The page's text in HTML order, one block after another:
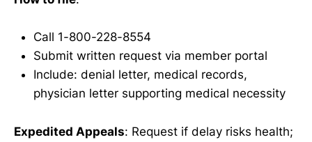
Call 1-800-228-8554
Submit written request via member portal
Include: denial letter, medical records,
physician letter supporting medical necessity
Expedited Appeals: Request if delay risks health;